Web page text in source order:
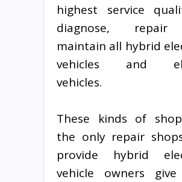
highest service
diagnose,
maintain all hybrid
vehicles and
vehicles.
These kinds of
the only repair
provide hybrid
vehicle owners